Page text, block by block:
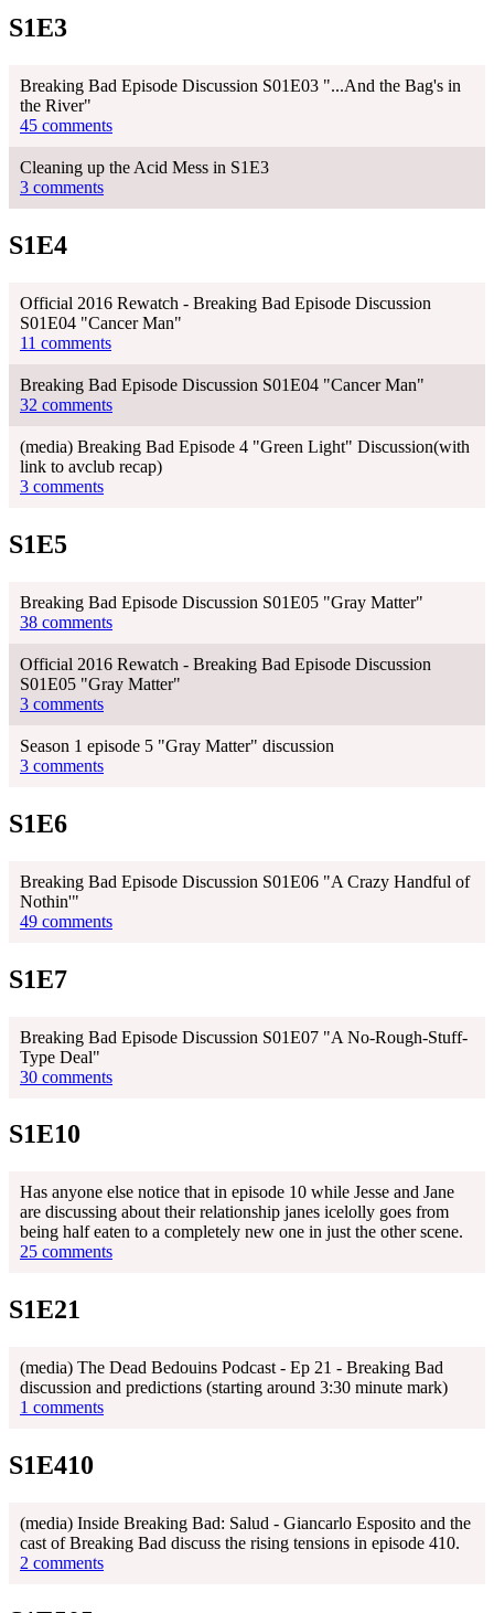
S1E3
Breaking Bad Episode Discussion S01E03 "...And the Bag's in
the River"
45 comments
Cleaning up the Acid Mess in S1E3
3 comments
S1E4
Official 2016 Rewatch - Breaking Bad Episode Discussion
S01E04 "Cancer Man"
11 comments
Breaking Bad Episode Discussion S01E04 "Cancer Man"
32 comments
(media) Breaking Bad Episode 4 "Green Light" Discussion(with
link to avclub recap)
3 comments
S1E5
Breaking Bad Episode Discussion S01E05 "Gray Matter"
38 comments
Official 2016 Rewatch - Breaking Bad Episode Discussion
S01E05 "Gray Matter"
3 comments
Season 1 episode 5 "Gray Matter" discussion
3 comments
S1E6
Breaking Bad Episode Discussion S01E06 "A Crazy Handful of
Nothin'"
49 comments
S1E7
Breaking Bad Episode Discussion S01E07 "A No-Rough-Stuff-
Type Deal"
30 comments
S1E10
Has anyone else notice that in episode 10 while Jesse and Jane
are discussing about their relationship janes icelolly goes from
being half eaten to a completely new one in just the other scene.
25 comments
S1E21
(media) The Dead Bedouins Podcast - Ep 21 - Breaking Bad
discussion and predictions (starting around 3:30 minute mark)
1 comments
S1E410
(media) Inside Breaking Bad: Salud - Giancarlo Esposito and the
cast of Breaking Bad discuss the rising tensions in episode 410.
2 comments